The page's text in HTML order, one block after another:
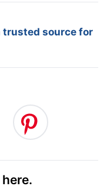
trusted source for